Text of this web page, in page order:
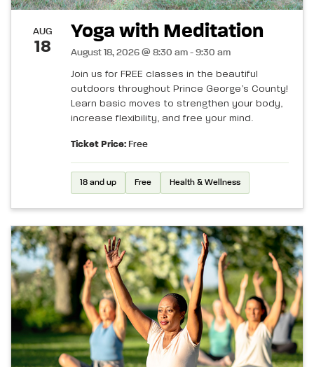
AUG
18
Yoga with Meditation
August 18, 2026 @ 8:30 am - 9:30 am
Join us for FREE classes in the beautiful
outdoors throughout Prince George’s County!
Learn basic moves to strengthen your body,
increase flexibility, and free your mind.
Ticket Price: Free
18 and up Free Health & Wellness